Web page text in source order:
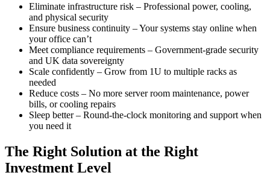
Eliminate infrastructure risk – Professional power, cooling,
and physical security
Ensure business continuity – Your systems stay online when
your office can’t
Meet compliance requirements – Government-grade security
and UK data sovereignty
Scale confidently – Grow from 1U to multiple racks as
needed
Reduce costs – No more server room maintenance, power
bills, or cooling repairs
Sleep better – Round-the-clock monitoring and support when
you need it
The Right Solution at the Right
Investment Level